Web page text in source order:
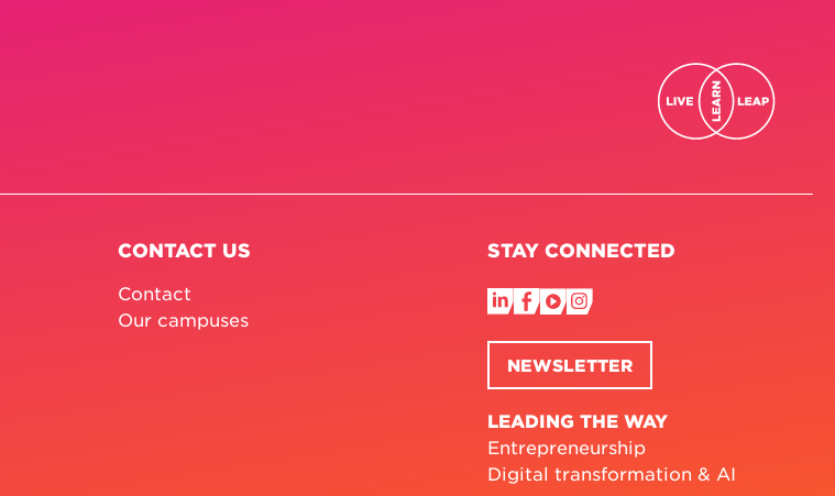
CONTACT US
Contact
Our campuses
STAY CONNECTED
NEWSLETTER
LEADING THE WAY
Entrepreneurship
Digital transformation & AI